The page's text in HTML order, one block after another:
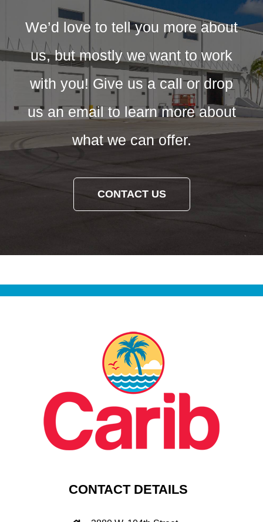
We’d love to tell you more about
us, but mostly we want to work
with you! Give us a call or drop
us an email to learn more about
what we can offer.
CONTACT US
CONTACT DETAILS